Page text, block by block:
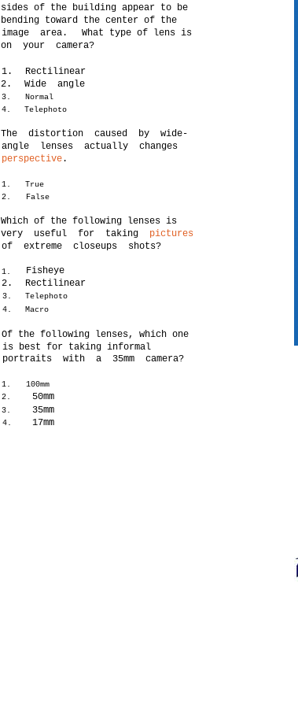
sides of the building appear to be
bending toward the center of the
image area.
What type of lens is
on your camera?
1.
Rectilinear
2.
Wide angle
3.
Normal
4.
Telephoto
The distortion caused by wide-
angle lenses actually changes
perspective.
1.
True
2.
False
Which of the following lenses is
very useful for taking pictures
of extreme closeups shots?
1.
Fisheye
2.
Rectilinear
3.
Telephoto
4.
Macro
Of the following lenses, which one
is best for taking informal
portraits with a 35mm camera?
1.
100mm
2.
50mm
3. 35mm
4. 17mm